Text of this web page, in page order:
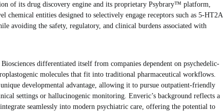
of its drug discovery engine and its proprietary Psybrary™ platform,
chemical entities designed to selectively engage receptors such as 5-HT2A
avoiding the safety, regulatory, and clinical burdens associated with
differentiated itself from companies dependent on psychedelic-
molecules that fit into traditional pharmaceutical workflows.
developmental advantage, allowing it to pursue outpatient-friendly
settings or hallucinogenic monitoring. Enveric’s background reflects a
seamlessly into modern psychiatric care, offering the potential to